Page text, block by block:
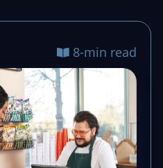
8-min read